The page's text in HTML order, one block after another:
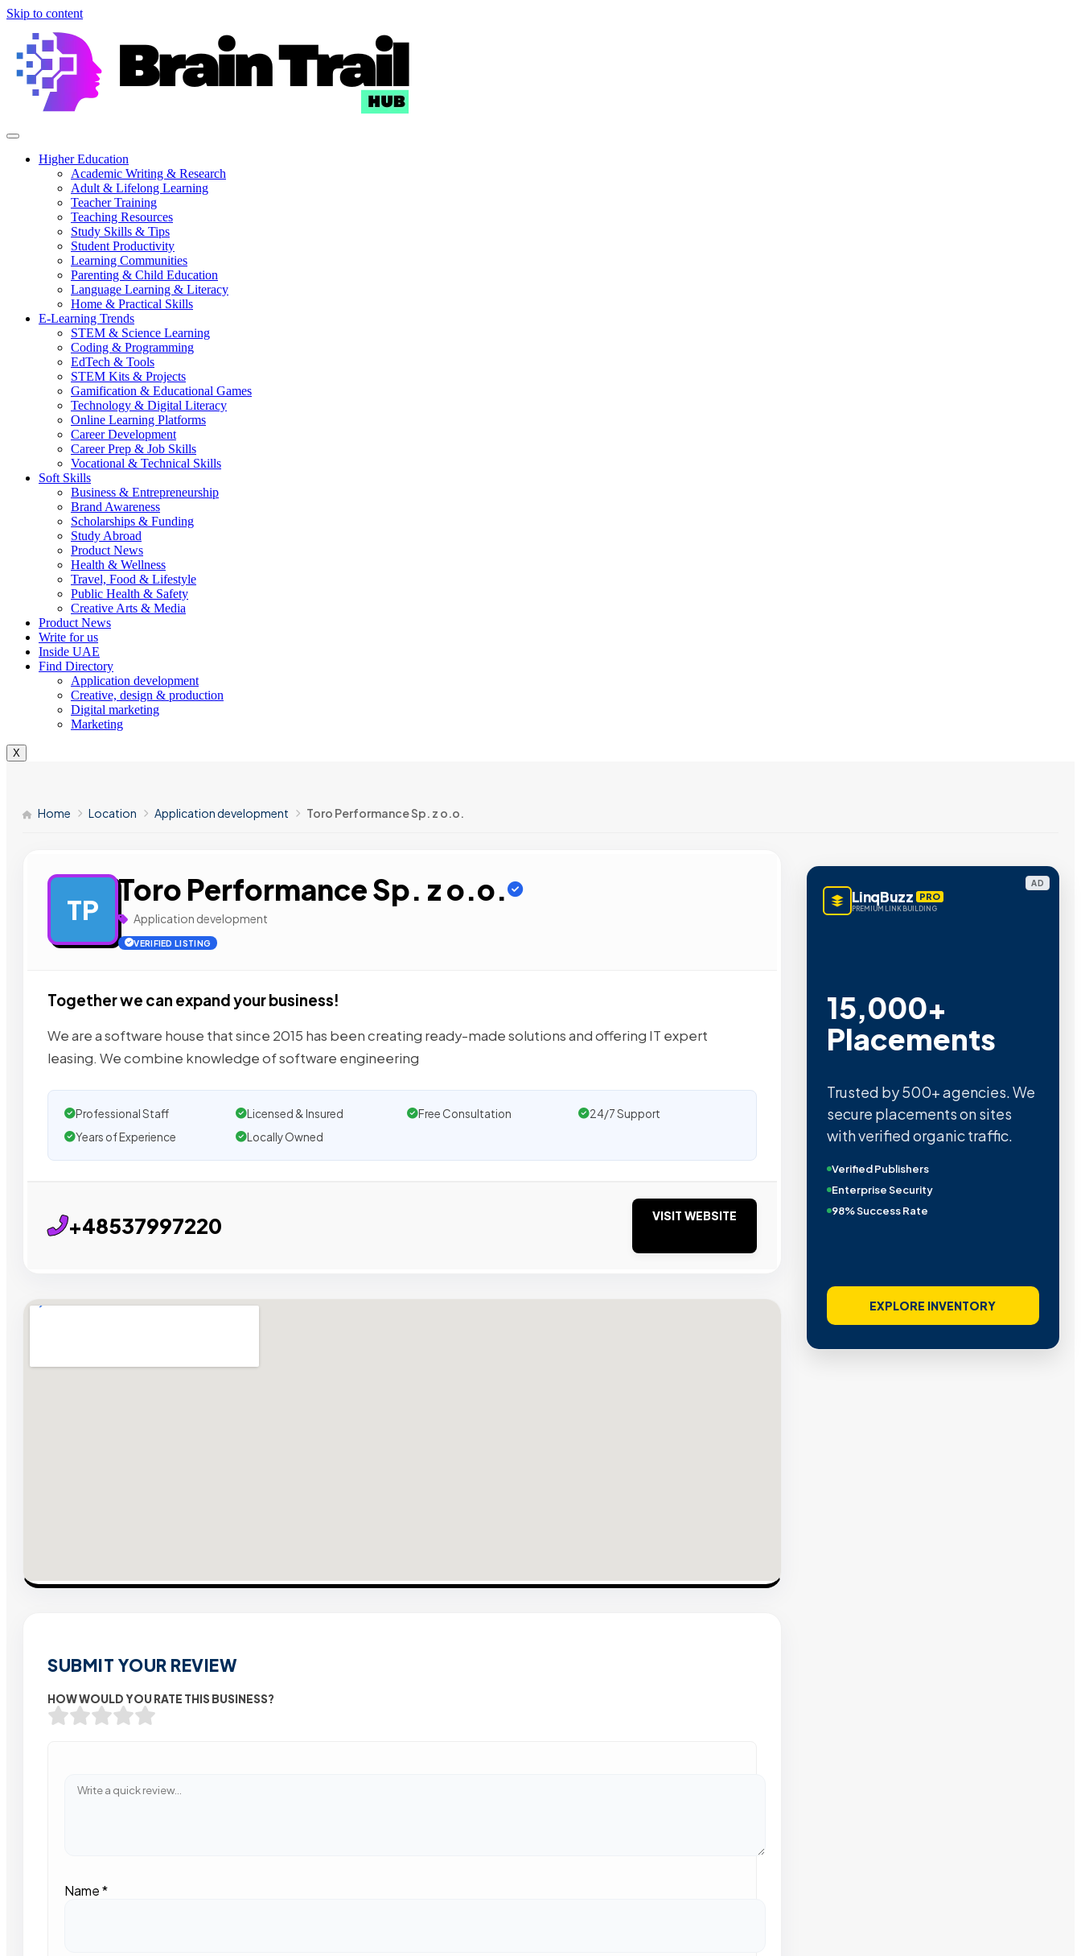
Skip to content
Higher Education
Academic Writing & Research
Adult & Lifelong Learning
Teacher Training
Teaching Resources
Study Skills & Tips
Student Productivity
Learning Communities
Parenting & Child Education
Language Learning & Literacy
Home & Practical Skills
E-Learning Trends
STEM & Science Learning
Coding & Programming
EdTech & Tools
STEM Kits & Projects
Gamification & Educational Games
Technology & Digital Literacy
Online Learning Platforms
Career Development
Career Prep & Job Skills
Vocational & Technical Skills
Soft Skills
Business & Entrepreneurship
Brand Awareness
Scholarships & Funding
Study Abroad
Product News
Health & Wellness
Travel, Food & Lifestyle
Public Health & Safety
Creative Arts & Media
Product News
Write for us
Inside UAE
Find Directory
Application development
Creative, design & production
Digital marketing
Marketing
X
Home Location Application development Toro Performance Sp. z o.o.
TP
Toro Performance Sp. z o.o.
Application development
VERIFIED LISTING
Together we can expand your business!
We are a software house that since 2015 has been creating ready-made solutions and offering IT expert
leasing. We combine knowledge of software engineering
Professional Staff Licensed & Insured Free Consultation
24/7 Support
Years of Experience
Locally Owned
+48537997220 VISIT WEBSITE
SUBMIT YOUR REVIEW
HOW WOULD YOU RATE THIS BUSINESS?
Name*
AD
LinqBuzz PRO
PREMIUM LINK BUILDING
15,000+
Placements
Trusted by 500+ agencies. We
secure placements on sites
with verified organic traffic.
Verified Publishers
Enterprise Security
98% Success Rate
EXPLORE INVENTORY